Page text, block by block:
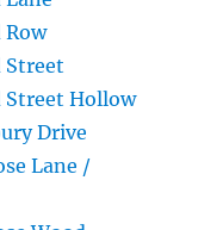
Street
Street Hollow
Drive
Lane /